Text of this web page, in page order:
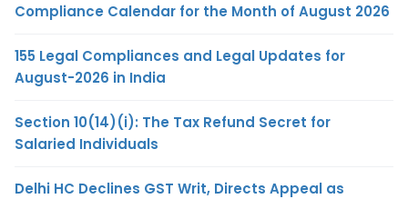
Compliance Calendar for the Month of August 2026
155 Legal Compliances and Legal Updates for
August-2026 in India
Section 10(14)(i): The Tax Refund Secret for
Salaried Individuals
Delhi HC Declines GST Writ, Directs Appeal as